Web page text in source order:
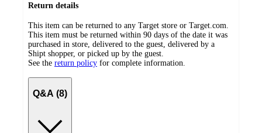
Return details
This item can be returned to any Target store or Target.com.
This item must be returned within 90 days of the date it was
purchased in store, delivered to the guest, delivered by a
Shipt shopper, or picked up by the guest.
See the return policy for complete information.
Q&A (8)